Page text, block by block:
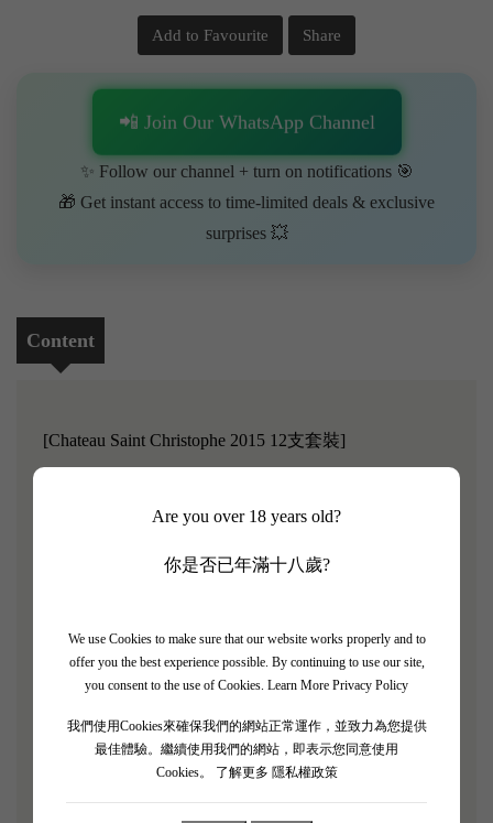
Are you over 18 years old?
你是否已年滿十八歲?
We use Cookies to make sure that our website works properly and to
offer you the best experience possible. By continuing to use our site,
you consent to the use of Cookies. Learn More Privacy Policy
我們使用Cookies來確保我們的網站正常運作，並致力為您提供
最佳體驗。繼續使用我們的網站，即表示您同意使用
Cookies。
了解更多 隱私權政策
Add to Favourite Share
📲 Join Our WhatsApp Channel
✨ Follow our channel + turn on notifications 🎯
🎁 Get instant access to time-limited deals & exclusive
surprises 💥
Content
[Chateau Saint Christophe 2015 12支套裝]
Saint-Christophe-Médoc-Médoc Peninsula.
family have lived here. Patrick Gillet's ancestors chose the
name Saint Christophe because until 1770, it was the
Christoly du Médoc.
"Chateau Saint Christophe 2015 is ruby red with persistent